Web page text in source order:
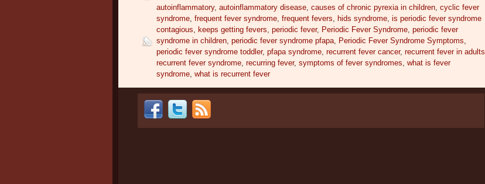
autoinflammatory,autoinflammatory disease,causes of chronic pyrexia in children,cyclic fever
syndrome,frequent fever syndrome,frequent fevers, hids syndrome,is periodic fever syndrome
contagious, keeps getting fevers,periodic fever, Periodic Fever Syndrome,periodic fever
syndrome in children,periodic fever syndrome pfapa, Periodic Fever Syndrome Symptoms,
periodic fever syndrome toddler,pfapa syndrome,recurrent fever cancer,recurrent fever in adults
recurrent fever syndrome,recurring fever,symptoms of fever syndromes,what is fever
syndrome,what is recurrent fever